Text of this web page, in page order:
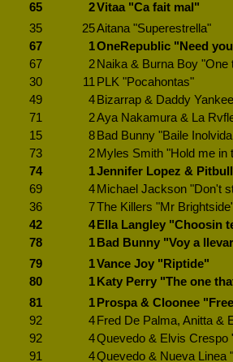
65 2Vitaa "Ca fait mal"
35 25Aitana "Superestrella"
67 1OneRepublic "Need
67 2 Naika & Burna Boy "One
30 11 PLK "Pocahontas"
49 4 Bizarrap & Daddy
71 2Aya Nakamura & La
15 8 Bad Bunny "Baile
73 2 Myles Smith "Hold me in
74 1Jennifer Lopez &
69 4 Michael Jackson "Don't
36 7The Killers "Mr
42 4 Ella Langley "Choosin
78 1 Bad Bunny "Voy a
79 1Vance Joy "Riptide"
80 1 Katy Perry "The one
81 1 Prospa & Cloonee
92 4 Fred De Palma, Anitta &
92 4Quevedo & Elvis Crespo
91 4Quevedo & Nueva Linea